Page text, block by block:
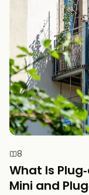
8
What Is
Mini and